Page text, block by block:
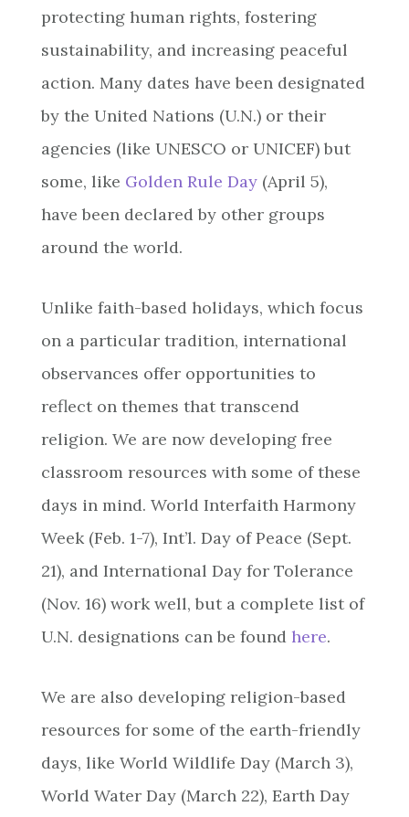
protecting human rights, fostering
sustainability, and increasing peaceful
action. Many dates have been designated
by the United Nations (U.N.) or their
agencies (like UNESCO or UNICEF) but
some, like Golden Rule Day(April 5),
have been declared by other groups
around the world.
Unlike faith-based holidays, which focus
on a particular tradition, international
observances offer opportunities to
reflect on themes that transcend
religion. We are now developing free
classroom resources with some of these
days in mind. World Interfaith Harmony
Week (Feb. 1-7), Int’l. Day of Peace (Sept.
21), and International Day for Tolerance
(Nov. 16) work well, but a complete list of
U.N. designations can be found here.
We are also developing religion-based
resources for some of the earth-friendly
days, like World Wildlife Day (March 3),
World Water Day (March 22), Earth Day